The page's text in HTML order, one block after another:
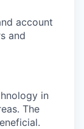
account
and
in
The